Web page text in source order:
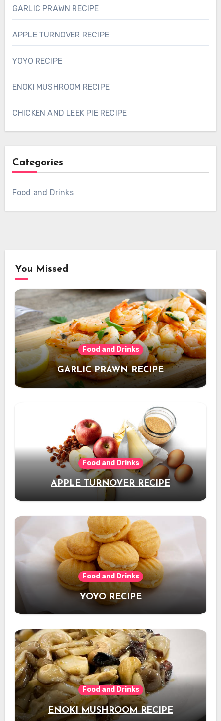
GARLIC PRAWN RECIPE
APPLE TURNOVER RECIPE
YOYO RECIPE
ENOKI MUSHROOM RECIPE
CHICKEN AND LEEK PIE RECIPE
Categories
Food and Drinks
You Missed
Food and Drinks
GARLIC PRAWN RECIPE
Food and Drinks
APPLE TURNOVER RECIPE
Food and Drinks
YOYO RECIPE
Food and Drinks
ENOKI MUSHROOM RECIPE